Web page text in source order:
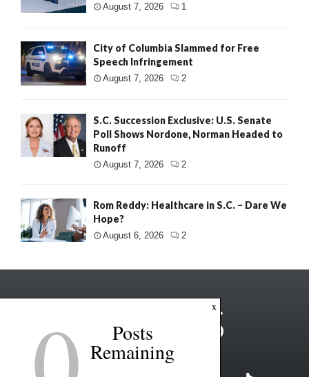
August 7, 2026 1
City of Columbia Slammed for Free
Speech Infringement
August 7, 2026 2
S.C. Succession Exclusive: U.S. Senate
Poll Shows Nordone, Norman Headed to
Runoff
August 7, 2026 2
Rom Reddy: Healthcare in S.C. – Dare We
Hope?
August 6, 2026 2
x
Posts
Remaining